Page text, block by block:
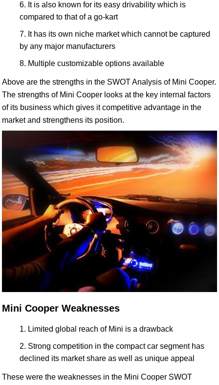
It is also known for its easy drivability which is
compared to that of a go-kart
It has its own niche market which cannot be captured
by any major manufacturers
Multiple customizable options available
Above are the strengths in the SWOT Analysis of Mini Cooper.
The strengths of Mini Cooper looks at the key internal factors
of its business which gives it competitive advantage in the
market and strengthens its position.
Mini Cooper Weaknesses
Limited global reach of Mini is a drawback
Strong competition in the compact car segment has
declined its market share as well as unique appeal
These were the weaknesses in the Mini Cooper SWOT